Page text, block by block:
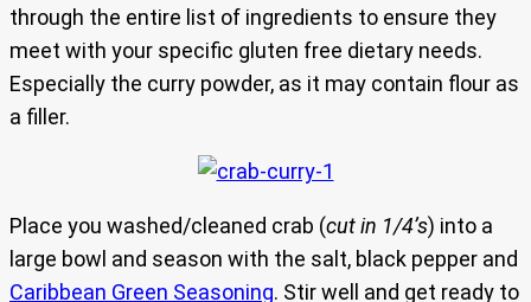
through the entire list of ingredients to ensure they
meet with your specific gluten free dietary needs.
Especially the curry powder, as it may contain flour as
a filler.
Place you washed/cleaned crab (cut in 1/4’s) into a
large bowl and season with the salt, black pepper and
Caribbean Green Seasoning. Stir well and get ready to